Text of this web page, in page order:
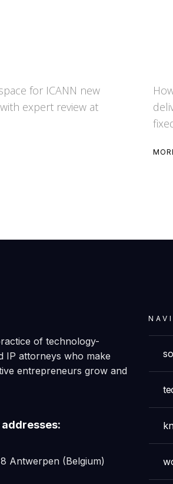
for ICANN new
expert review at
of technology-
IP attorneys who make
entrepreneurs grow and
Antwerpen (Belgium)